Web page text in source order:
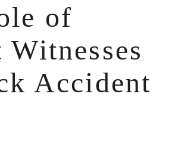
of
Accident